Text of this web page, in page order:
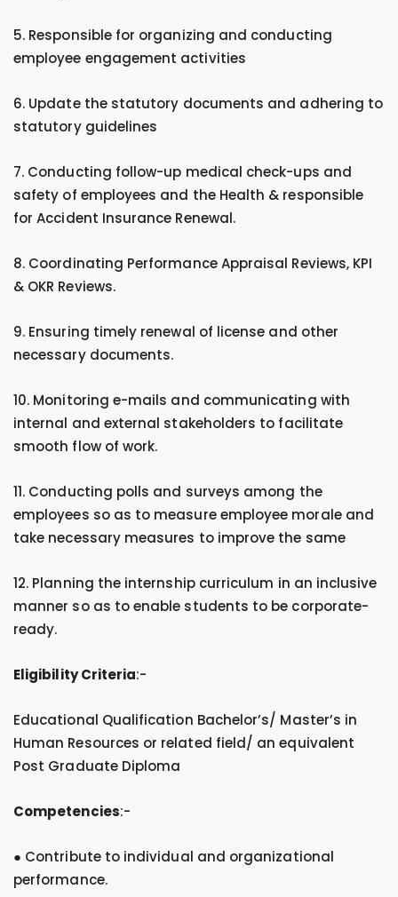
5. Responsible for organizing and conducting
employee engagement activities
6. Update the statutory documents and adhering to
statutory guidelines
7. Conducting follow-up medical check-ups and
safety of employees and the Health & responsible
for Accident Insurance Renewal.
8. Coordinating Performance Appraisal Reviews, KPI
& OKR Reviews.
9. Ensuring timely renewal of license and other
necessary documents.
10. Monitoring e-mails and communicating with
internal and external stakeholders to facilitate
smooth flow of work.
11. Conducting polls and surveys among the
employees so as to measure employee morale and
take necessary measures to improve the same
12. Planning the internship curriculum in an inclusive
manner so as to enable students to be corporate-
ready.
Eligibility Criteria:-
Educational Qualification Bachelor’s/ Master’s in
Human Resources or related field/ an equivalent
Post Graduate Diploma
Competencies:-
● Contribute to individual and organizational
performance.